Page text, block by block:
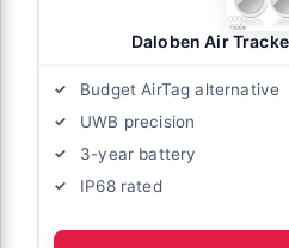
Daloben Air
Budget AirTag alternative
UWB precision
3-year battery
IP68 rated